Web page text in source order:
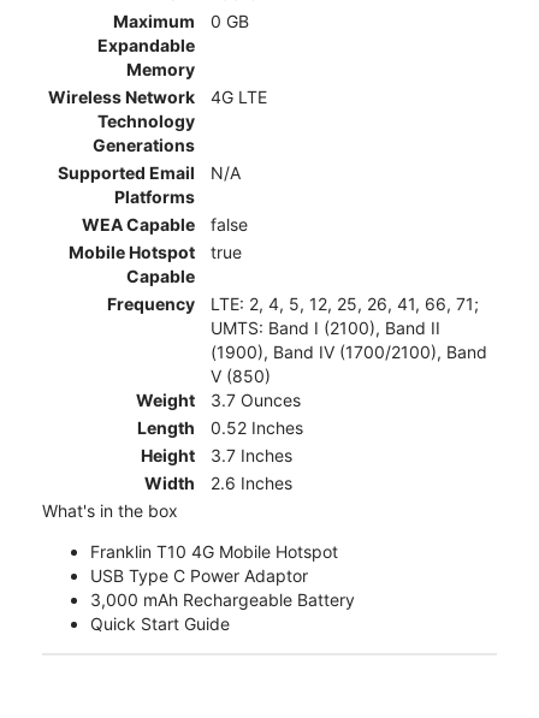
Maximum
Expandable
Memory
0 GB
Wireless Network
Technology
Generations
4G LTE
Supported Email
Platforms
N/A
WEA Capable
false
Mobile Hotspot
Capable
true
Frequency
LTE: 2, 4, 5, 12, 25, 26, 41, 66, 71;
UMTS: Band I (2100), Band II
(1900), Band IV (1700/2100), Band
V (850)
Weight
3.7 Ounces
Length
0.52 Inches
Height
3.7 Inches
Width
2.6 Inches
What's in the box
Franklin T10 4G Mobile Hotspot
USB Type C Power Adaptor
3,000 mAh Rechargeable Battery
Quick Start Guide